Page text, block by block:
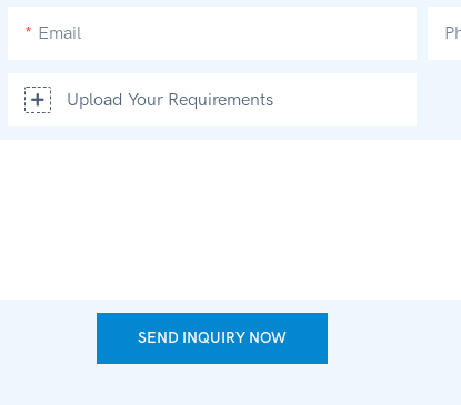
Email
Upload Your Requirements
SEND INQUIRY NOW